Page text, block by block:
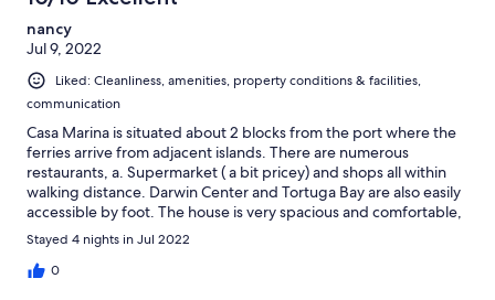
nancy
Jul 9, 2022
Liked: Cleanliness, amenities, property conditions & facilities,
communication
Casa Marina is situated about 2 blocks from the port where the
ferries arrive from adjacent islands. There are numerous
restaurants, a. Supermarket ( a bit pricey) and shops all within
walking distance. Darwin Center and Tortuga Bay are also easily
accessible by foot. The house is very spacious and comfortable,
each bedroom on the third floor has its own bathroom
equipped with soaps, shampoo, shower towels and beach
towels ( a nice surprise) The second floor holds the main living
Stayed 4 nights in Jul 2022
0